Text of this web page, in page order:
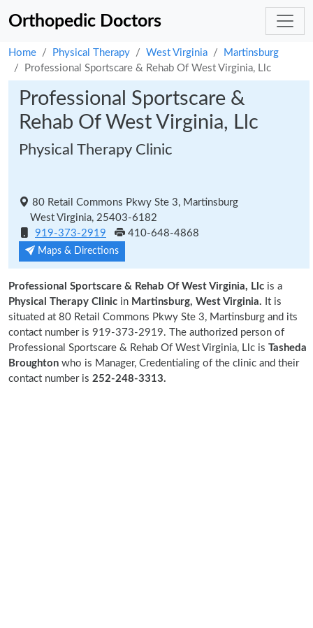
Orthopedic Doctors
Home Physical Therapy West Virginia
Martinsburg
Professional Sportscare & Rehab Of West Virginia, Llc
Professional Sportscare &
Rehab Of West Virginia, Llc
Physical Therapy Clinic
80 Retail Commons Pkwy Ste 3, Martinsburg
West Virginia, 25403-6182
919-373-2919
410-648-4868
Maps & Directions
Professional Sportscare & Rehab Of West Virginia, Llc is a
Physical Therapy Clinic in Martinsburg, West Virginia. It is
situated at 80 Retail Commons Pkwy Ste 3, Martinsburg and its
contact number is 919-373-2919. The authorized person of
Professional Sportscare & Rehab Of West Virginia, Llc is Tasheda
Broughton who is Manager, Credentialing of the clinic and their
contact number is 252-248-3313.